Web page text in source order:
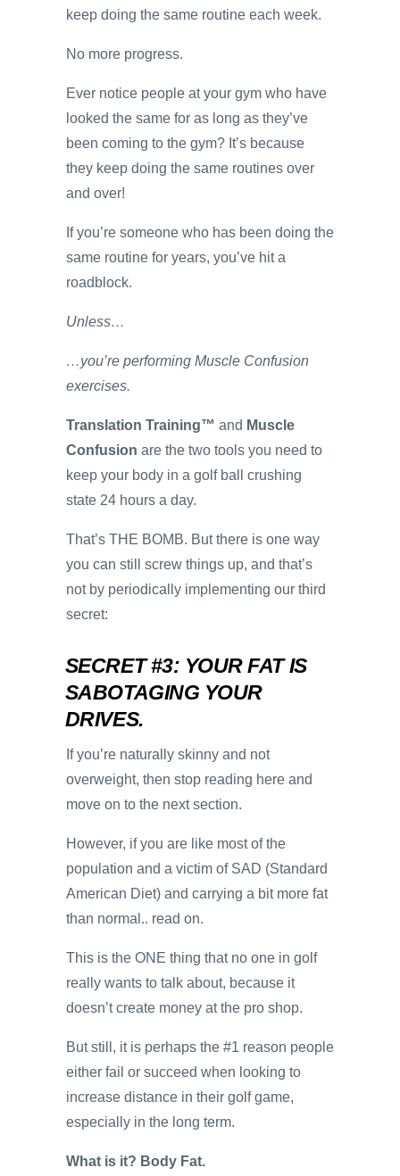
keep doing the same routine each week.
No more progress.
Ever notice people at your gym who have
looked the same for as long as they’ve
been coming to the gym? It’s because
they keep doing the same routines over
and over!
If you’re someone who has been doing the
same routine for years, you’ve hit a
roadblock.
Unless…
…you’re performing Muscle Confusion
exercises.
Translation Training™ and Muscle
Confusion are the two tools you need to
keep your body in a golf ball crushing
state 24 hours a day.
That’s THE BOMB. But there is one way
you can still screw things up, and that’s
not by periodically implementing our third
secret:
SECRET #3: YOUR FAT IS
SABOTAGING YOUR
DRIVES.
If you’re naturally skinny and not
overweight, then stop reading here and
move on to the next section.
However, if you are like most of the
population and a victim of SAD (Standard
American Diet) and carrying a bit more fat
than normal.. read on.
This is the ONE thing that no one in golf
really wants to talk about, because it
doesn’t create money at the pro shop.
But still, it is perhaps the #1 reason people
either fail or succeed when looking to
increase distance in their golf game,
especially in the long term.
What is it? Body Fat.